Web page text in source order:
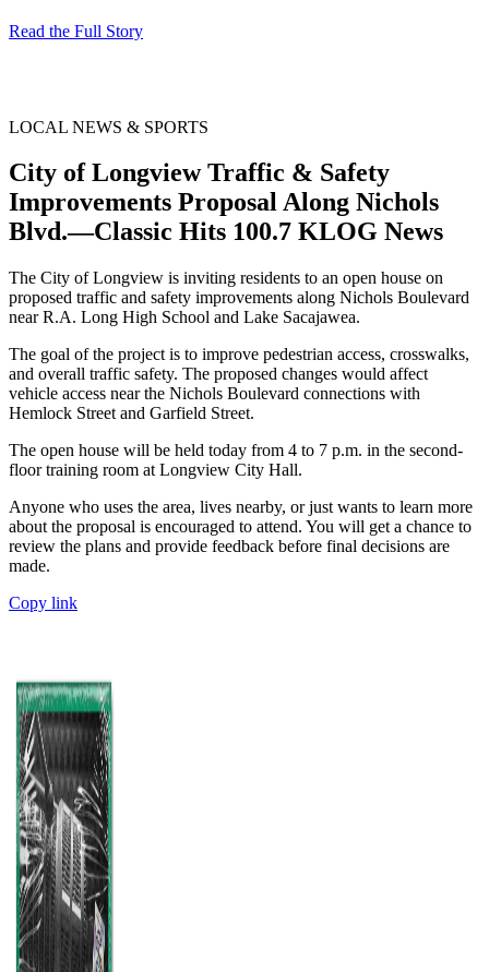
Read the Full Story
LOCAL NEWS & SPORTS
City of Longview Traffic & Safety
Improvements Proposal Along Nichols
Blvd.—Classic Hits 100.7 KLOG News
The City of Longview is inviting residents to an open house on
proposed traffic and safety improvements along Nichols Boulevard
near R.A. Long High School and Lake Sacajawea.
The goal of the project is to improve pedestrian access, crosswalks,
and overall traffic safety. The proposed changes would affect
vehicle access near the Nichols Boulevard connections with
Hemlock Street and Garfield Street.
The open house will be held today from 4 to 7 p.m. in the second-
floor training room at Longview City Hall.
Anyone who uses the area, lives nearby, or just wants to learn more
about the proposal is encouraged to attend. You will get a chance to
review the plans and provide feedback before final decisions are
made.
Copy link